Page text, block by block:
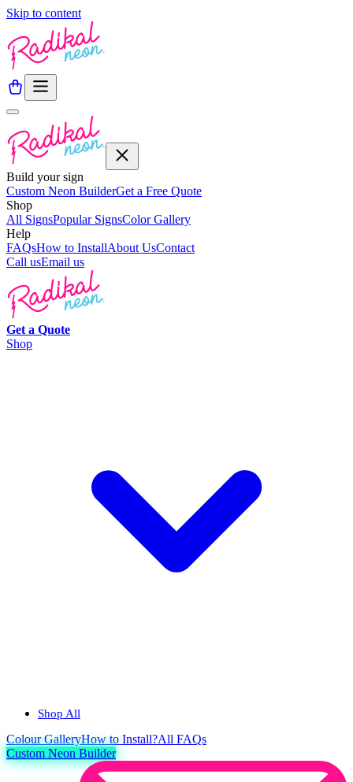
Skip to content
Build your sign
Custom Neon BuilderGet a Free Quote
Shop
All SignsPopular SignsColor Gallery
Help
FAQsHow to InstallAbout UsContact
Call usEmail us
Get a Quote
Shop
Shop All
ColourGalleryHow to Install?All FAQs
Custom Neon Builder